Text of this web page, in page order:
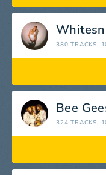
380 TRACKS,
Bee
324 TRACKS,